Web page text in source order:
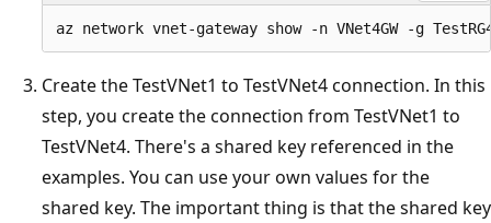
Create the TestVNet1 to TestVNet4 connection. In this
step, you create the connection from TestVNet1 to
TestVNet4. There's a shared key referenced in the
examples. You can use your own values for the
shared key. The important thing is that the shared key